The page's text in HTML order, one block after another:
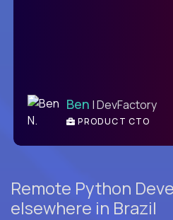
Ben | DevFactory
PRODUCT CTO
Remote Python
elsewhere in Brazil